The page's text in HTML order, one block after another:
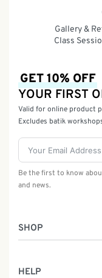
Gallery &
Class
SHOP
HELP
GET 10% OFF
YOUR FIRST
Valid for online product
Excludes batik
Be the first to know
and news.